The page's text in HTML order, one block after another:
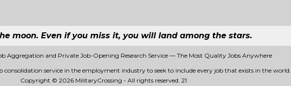
moon. Even if you miss it, you will land among the stars.
Aggregation and Private Job-Opening Research Service — The Most Quality Jobs Anywhere
consolidation service in the employment industry to seek to include every job that exists in the world.
Copyright © 2026 MilitaryCrossing - All rights reserved. 21